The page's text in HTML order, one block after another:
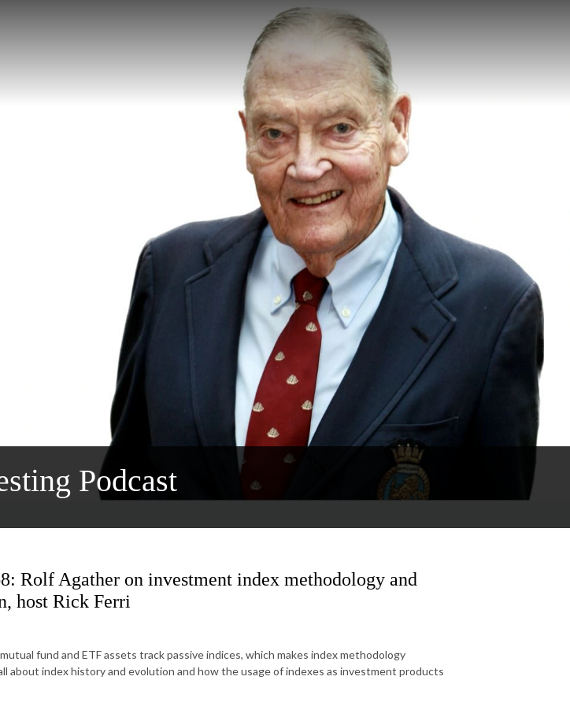
Podcast
Rolf Agather on investment index methodology and
host Rick Ferri
fund and ETF assets track passive indices, which makes index methodology
about index history and evolution and how the usage of indexes as investment products